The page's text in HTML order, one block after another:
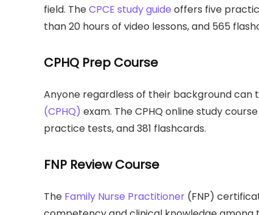
field. TheCPCE study guide offers five
than 20 hours of video lessons, and 565
CPHQ Prep Course
Anyone regardless of their background can
(CPHQ) exam. The CPHQ online study
practice tests, and 381 flashcards.
FNP Review Course
The Family Nurse Practitioner (FNP)